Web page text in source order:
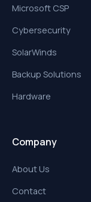
Microsoft CSP
Cybersecurity
SolarWinds
Backup Solutions
Hardware
Company
About Us
Contact